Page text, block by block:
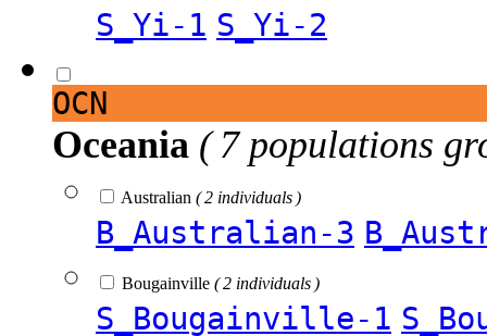
S_Yi-1 S_Yi-2
OCN
Oceania ( 7 populations
Australian ( 2 individuals )
B_Australian-3
Bougainville ( 2 individuals )
S_Bougainville-1